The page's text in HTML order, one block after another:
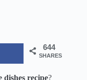
644
SHARES
dishes recipe?